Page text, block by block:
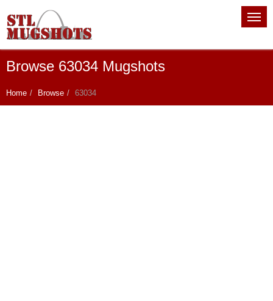
Browse 63034 Mugshots
Home Browse 63034